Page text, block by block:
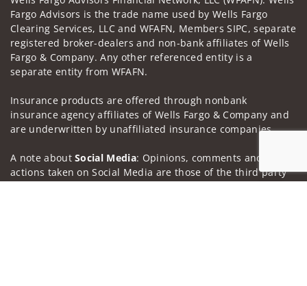
Fargo Advisors is the trade name used by Wells Fargo
Clearing Services, LLC and WFAFN, Members SIPC, separate
registered broker-dealers and non-bank affiliates of Wells
Fargo & Company. Any other referenced entity is a
separate entity from WFAFN.
Insurance products are offered through nonbank
insurance agency affiliates of Wells Fargo & Company and
are underwritten by unaffiliated insurance companies.
A note aboutSocial Media: Opinions, comments and
actions taken on Social Media are those of the third party